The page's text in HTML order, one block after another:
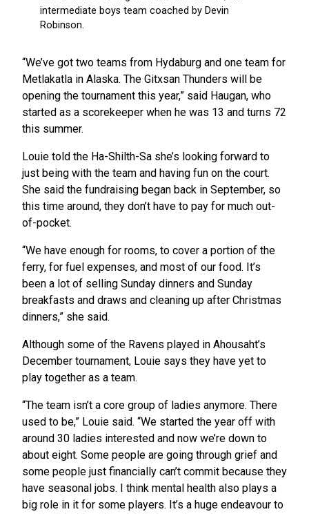
“We’ve got two teams from Hydaburg and one team for
Metlakatla in Alaska. The Gitxsan Thunders will be
opening the tournament this year,” said Haugan, who
started as a scorekeeper when he was 13 and turns 72
this summer.
Louie told the Ha-Shilth-Sa she’s looking forward to
just being with the team and having fun on the court.
She said the fundraising began back in September, so
this time around, they don’t have to pay for much out-
of-pocket.
“We have enough for rooms, to cover a portion of the
ferry, for fuel expenses, and most of our food. It’s
been a lot of selling Sunday dinners and Sunday
breakfasts and draws and cleaning up after Christmas
dinners,” she said.
Although some of the Ravens played in Ahousaht’s
December tournament, Louie says they have yet to
play together as a team.
“The team isn’t a core group of ladies anymore. There
used to be,” Louie said. “We started the year off with
around 30 ladies interested and now we’re down to
about eight. Some people are going through grief and
some people just financially can’t commit because they
have seasonal jobs. I think mental health also plays a
big role in it for some players. It’s a huge endeavour to